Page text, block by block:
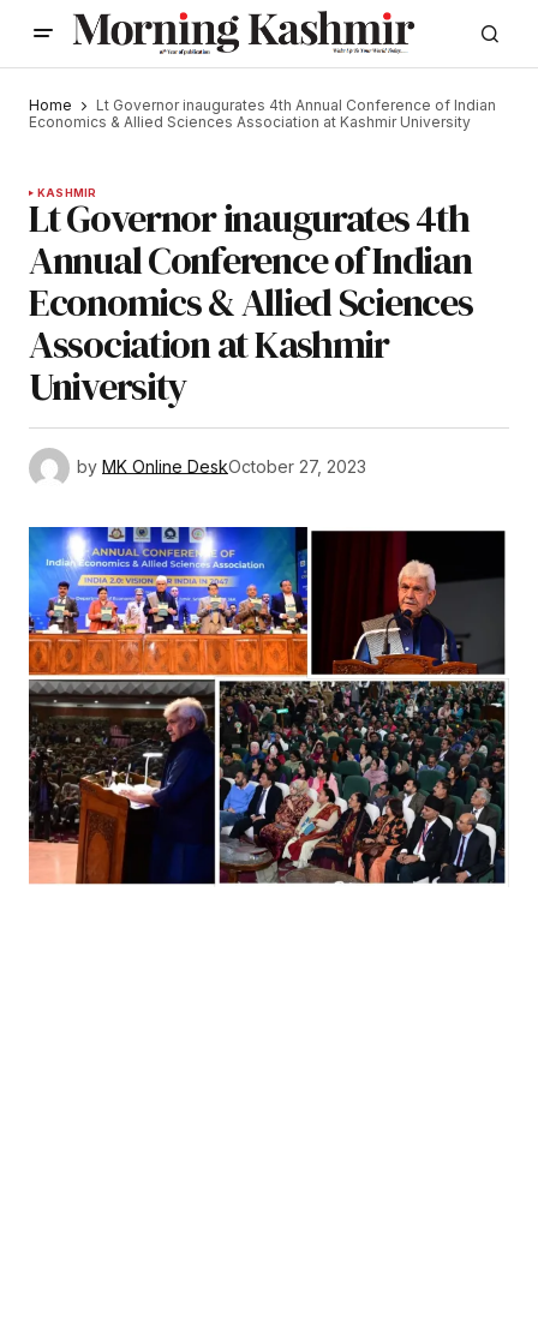
Home
Lt Governor inaugurates 4th Annual Conference of Indian
Economics & Allied Sciences Association at Kashmir University
KASHMIR
Lt Governor inaugurates 4th
Annual Conference of Indian
Economics & Allied Sciences
Association at Kashmir
University
by MK Online DeskOctober 27, 2023